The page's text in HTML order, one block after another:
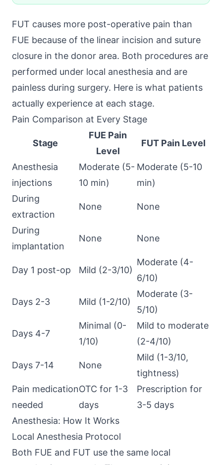
FUT causes more post-operative pain than
FUE because of the linear incision and suture
closure in the donor area. Both procedures are
performed under local anesthesia and are
painless during surgery. Here is what patients
actually experience at each stage.
Pain Comparison at Every Stage
Stage
FUE Pain
Level
FUT Pain Level
Anesthesia
injections
Moderate (5-
10 min)
Moderate (5-10
min)
During
extraction
None None
During
implantation
None None
Day 1 post-op Mild (2-3/10)
Moderate (4-
6/10)
Days 2-3 Mild (1-2/10)
Moderate (3-
5/10)
Days 4-7
Minimal (0-
1/10)
Mild to moderate
(2-4/10)
Days 7-14 None
Mild (1-3/10,
tightness)
Pain medication
needed
OTC for 1-3
days
Prescription for
3-5 days
Anesthesia: How It Works
Local Anesthesia Protocol
Both FUE and FUT use the same local